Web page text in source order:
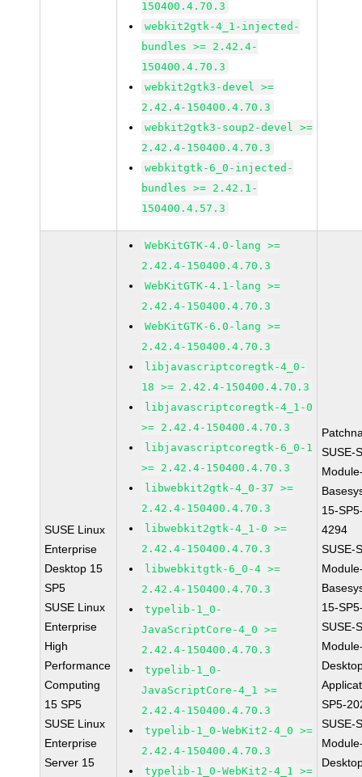
150400.4.70.3
webkit2gtk-4_1-injected-
bundles >= 2.42.4-
150400.4.70.3
webkit2gtk3-devel >=
2.42.4-150400.4.70.3
webkit2gtk3-soup2-devel >=
2.42.4-150400.4.70.3
webkitgtk-6_0-injected-
bundles >= 2.42.1-
150400.4.57.3
SUSE Linux
Enterprise
Desktop 15
SP5
SUSE Linux
Enterprise
High
Performance
Computing
15 SP5
SUSE Linux
Enterprise
Server 15
WebKitGTK-4.0-lang >=
2.42.4-150400.4.70.3
WebKitGTK-4.1-lang >=
2.42.4-150400.4.70.3
WebKitGTK-6.0-lang >=
2.42.4-150400.4.70.3
libjavascriptcoregtk-4_0-
18 >= 2.42.4-150400.4.70.3
libjavascriptcoregtk-4_1-0
>= 2.42.4-150400.4.70.3
libjavascriptcoregtk-6_0-1
>= 2.42.4-150400.4.70.3
libwebkit2gtk-4_0-37 >=
2.42.4-150400.4.70.3
libwebkit2gtk-4_1-0 >=
2.42.4-150400.4.70.3
libwebkitgtk-6_0-4 >=
2.42.4-150400.4.70.3
typelib-1_0-
JavaScriptCore-4_0 >=
2.42.4-150400.4.70.3
typelib-1_0-
JavaScriptCore-4_1 >=
2.42.4-150400.4.70.3
typelib-1_0-WebKit2-4_0 >=
2.42.4-150400.4.70.3
typelib-1_0-WebKit2-4_1 >=
SUSE-
15-
4294
SUSE-
15-
SUSE-
SP5-
SUSE-